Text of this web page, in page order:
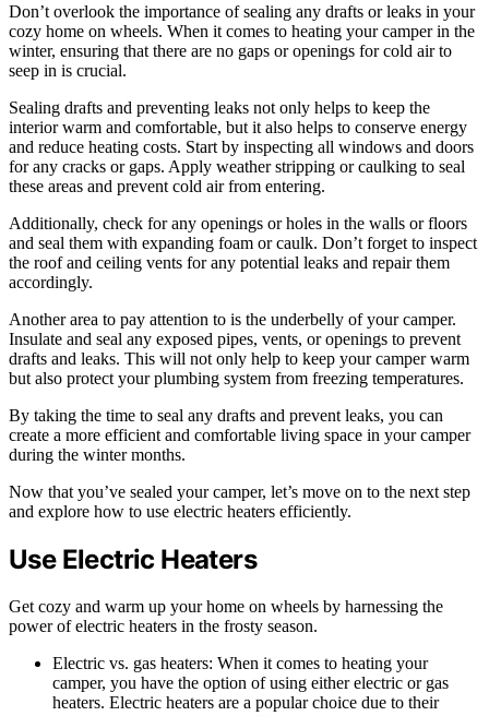
Don’t overlook the importance of sealing any drafts or leaks in your
cozy home on wheels. When it comes to heating your camper in the
winter, ensuring that there are no gaps or openings for cold air to
seep in is crucial.
Sealing drafts and preventing leaks not only helps to keep the
interior warm and comfortable, but it also helps to conserve energy
and reduce heating costs. Start by inspecting all windows and doors
for any cracks or gaps. Apply weather stripping or caulking to seal
these areas and prevent cold air from entering.
Additionally, check for any openings or holes in the walls or floors
and seal them with expanding foam or caulk. Don’t forget to inspect
the roof and ceiling vents for any potential leaks and repair them
accordingly.
Another area to pay attention to is the underbelly of your camper.
Insulate and seal any exposed pipes, vents, or openings to prevent
drafts and leaks. This will not only help to keep your camper warm
but also protect your plumbing system from freezing temperatures.
By taking the time to seal any drafts and prevent leaks, you can
create a more efficient and comfortable living space in your camper
during the winter months.
Now that you’ve sealed your camper, let’s move on to the next step
and explore how to use electric heaters efficiently.
Use Electric Heaters
Get cozy and warm up your home on wheels by harnessing the
power of electric heaters in the frosty season.
Electric vs. gas heaters: When it comes to heating your
camper, you have the option of using either electric or gas
heaters. Electric heaters are a popular choice due to their